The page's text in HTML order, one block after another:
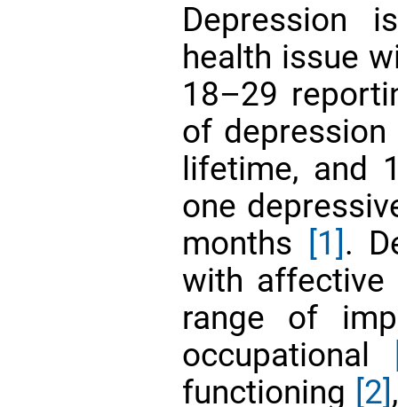
Depression
health issue
18–29
of
lifetime, and
one
months [1].
with
range of
occupational
functioning [2]